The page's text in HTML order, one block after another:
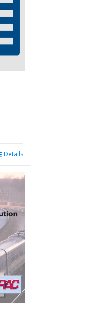
Details